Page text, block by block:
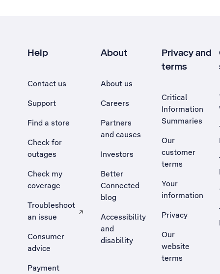
Help
Contact us
Support
Find a store
Check for
outages
Check my
coverage
Troubleshoot
an issue
, Opens external site in a new tab
Consumer
advice
Payment
About
About us
Careers
Partners
and causes
Investors
Better
Connected
blog
Accessibility
and
disability
Privacy and
terms
Critical
Information
Summaries
Our
customer
terms
Your
information
Privacy
Our
website
terms